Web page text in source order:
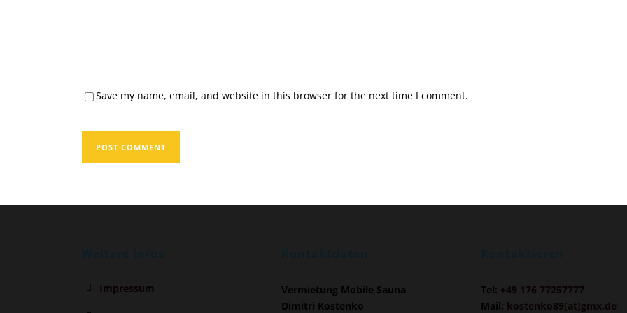
Save my name, email, and website in this browser for the next time I comment.
Impressum
Vermietung Mobile Sauna
Dimitri Kostenko
Tel: +49 176 77257777
Mail: kostenko89[at]gmx.de